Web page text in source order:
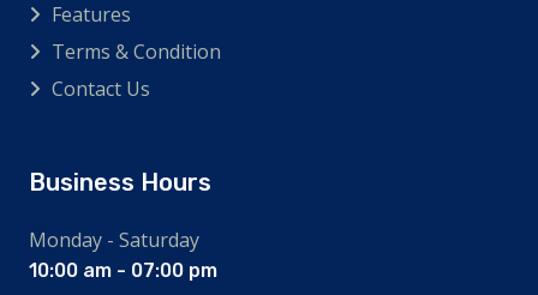
Features
Terms & Condition
Contact Us
Business Hours
Monday - Saturday
10:00 am - 07:00 pm